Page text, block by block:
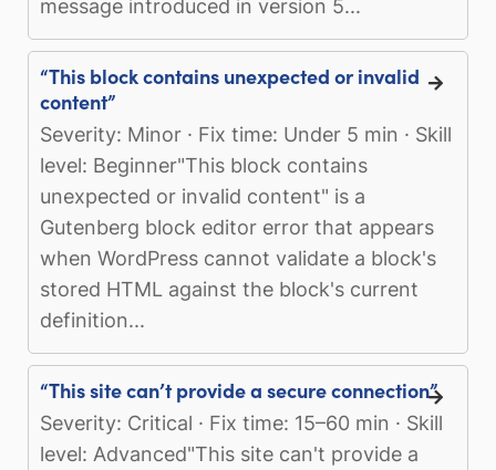
message introduced in version 5...
“This block contains unexpected or invalid
content”
Severity: Minor · Fix time: Under 5 min · Skill
level: Beginner"This block contains
unexpected or invalid content" is a
Gutenberg block editor error that appears
when WordPress cannot validate a block's
stored HTML against the block's current
definition...
“This site can’t provide a secure connection”
Severity: Critical · Fix time: 15–60 min · Skill
level: Advanced"This site can't provide a